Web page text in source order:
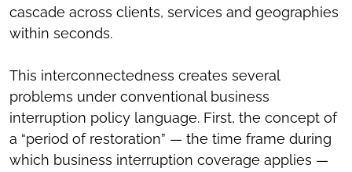
cascade across clients, services and geographies
within seconds.
This interconnectedness creates several
problems under conventional business
interruption policy language. First, the concept of
a “period of restoration” — the time frame during
which business interruption coverage applies —